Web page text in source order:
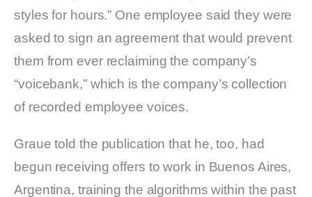
styles for hours.” One employee said they were
asked to sign an agreement that would prevent
them from ever reclaiming the company’s
“voicebank,” which is the company’s collection
of recorded employee voices.
Graue told the publication that he, too, had
begun receiving offers to work in Buenos Aires,
Argentina, training the algorithms within the past